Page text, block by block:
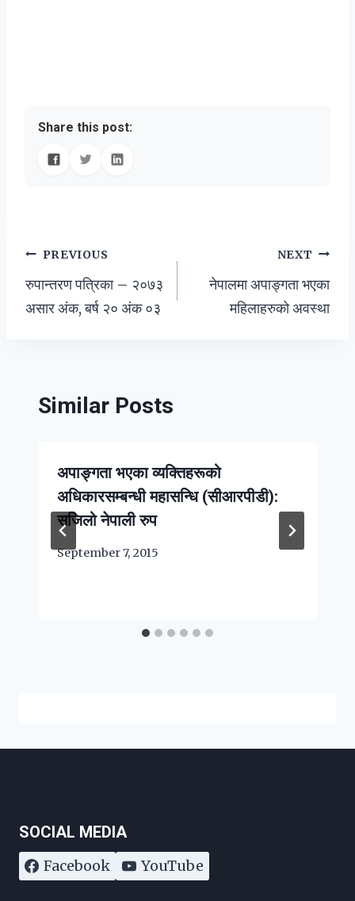
Share this post:
Post
navigation
PREVIOUS
रुपान्तरण पत्रिका – २०७३
असार अंक, बर्ष २० अंक ०३
NEXT
नेपालमा अपाङ्गता भएका
महिलाहरुको अवस्था
Similar Posts
अपाङ्गता भएका व्यक्तिहरूको
अधिकारसम्बन्धी महासन्धि (सीआरपीडी):
सजिलो नेपाली रुप
September 7, 2015
SOCIAL MEDIA
Facebook YouTube